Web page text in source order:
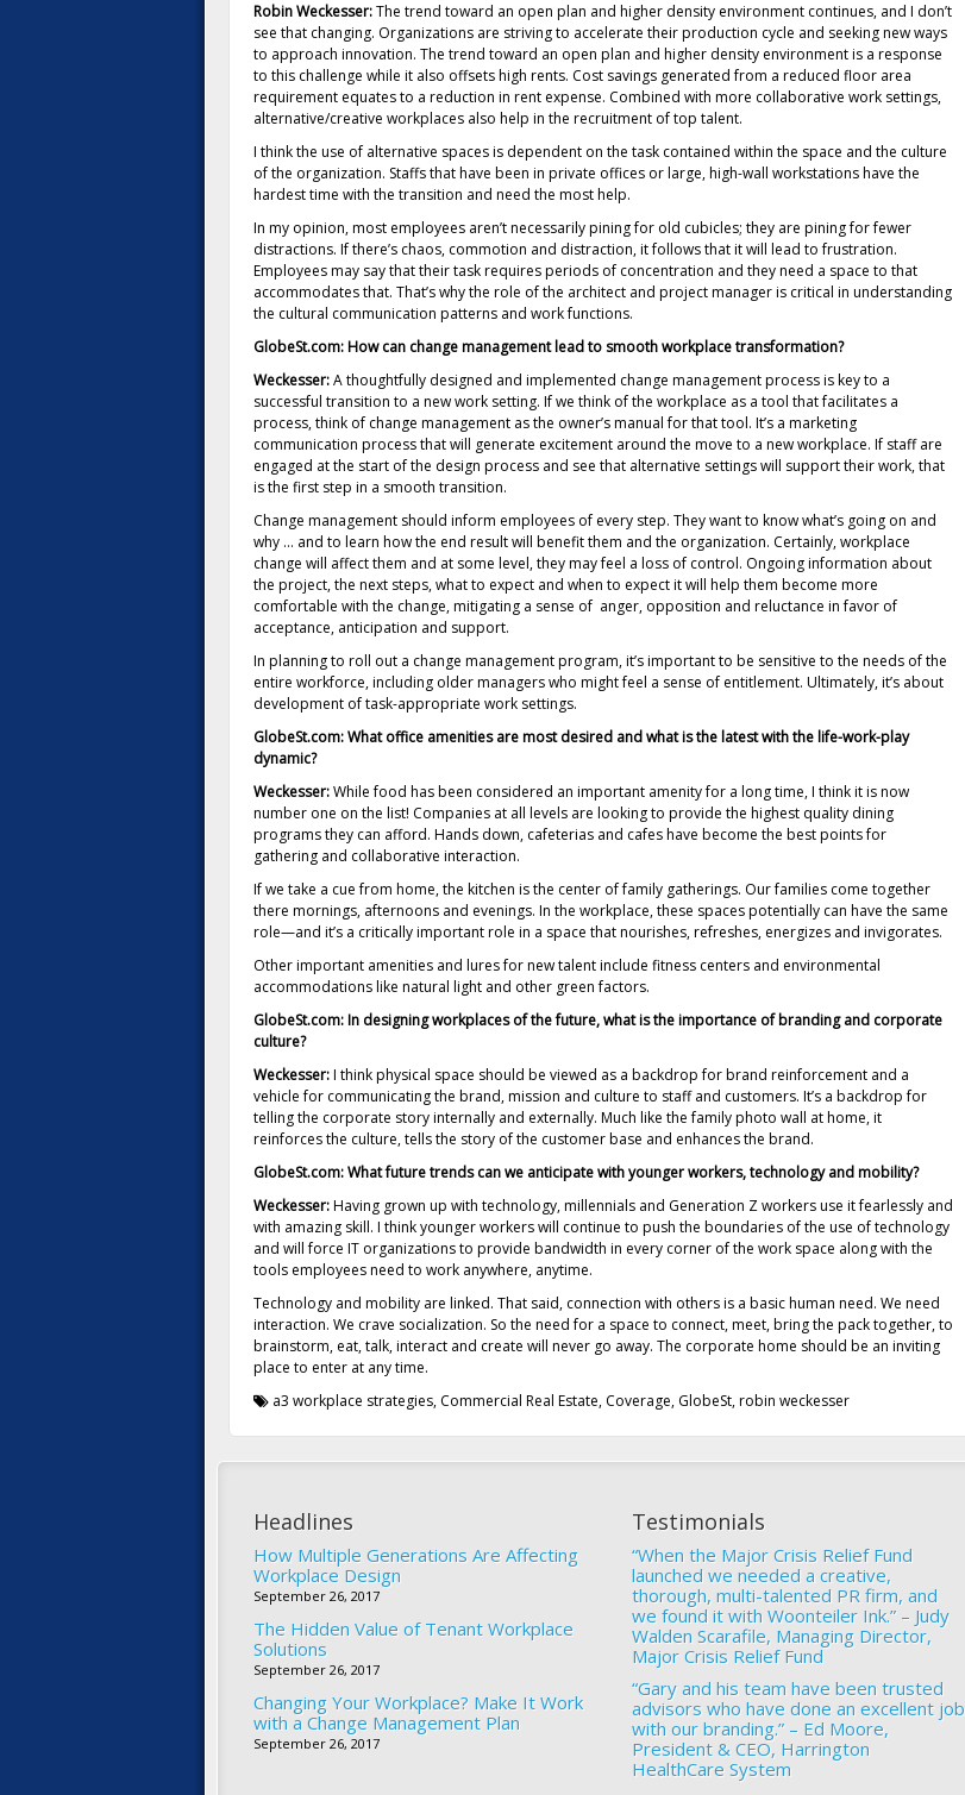
Robin Weckesser:The trend toward an open plan and higher density environment continues, and I don’t
see that changing. Organizations are striving to accelerate their production cycle and seeking new ways
to approach innovation. The trend toward an open plan and higher density environment is a response
to this challenge while it also offsets high rents. Cost savings generated from a reduced floor area
requirement equates to a reduction in rent expense. Combined with more collaborative work settings,
alternative/creative workplaces also help in the recruitment of top talent.
I think the use of alternative spaces is dependent on the task contained within the space and the culture
of the organization. Staffs that have been in private offices or large, high-wall workstations have the
hardest time with the transition and need the most help.
In my opinion, most employees aren’t necessarily pining for old cubicles; they are pining for fewer
distractions. If there’s chaos, commotion and distraction, it follows that it will lead to frustration.
Employees may say that their task requires periods of concentration and they need a space to that
accommodates that. That’s why the role of the architect and project manager is critical in understanding
the cultural communication patterns and work functions.
GlobeSt.com: How can change management lead to smooth workplace transformation?
Weckesser:A thoughtfully designed and implemented change management process is key to a
successful transition to a new work setting. If we think of the workplace as a tool that facilitates a
process, think of change management as the owner’s manual for that tool. It’s a marketing
communication process that will generate excitement around the move to a new workplace. If staff are
engaged at the start of the design process and see that alternative settings will support their work, that
is the first step in a smooth transition.
Change management should inform employees of every step. They want to know what’s going on and
why … and to learn how the end result will benefit them and the organization. Certainly, workplace
change will affect them and at some level, they may feel a loss of control. Ongoing information about
the project, the next steps, what to expect and when to expect it will help them become more
comfortable with the change, mitigating a sense of anger, opposition and reluctance in favor of
acceptance, anticipation and support.
In planning to roll out a change management program, it’s important to be sensitive to the needs of the
entire workforce, including older managers who might feel a sense of entitlement. Ultimately, it’s about
development of task-appropriate work settings.
GlobeSt.com: What office amenities are most desired and what is the latest with the life-work-play
dynamic?
Weckesser:While food has been considered an important amenity for a long time, I think it is now
number one on the list! Companies at all levels are looking to provide the highest quality dining
programs they can afford. Hands down, cafeterias and cafes have become the best points for
gathering and collaborative interaction.
If we take a cue from home, the kitchen is the center of family gatherings. Our families come together
there mornings, afternoons and evenings. In the workplace, these spaces potentially can have the same
role—and it’s a critically important role in a space that nourishes, refreshes, energizes and invigorates.
Other important amenities and lures for new talent include fitness centers and environmental
accommodations like natural light and other green factors.
GlobeSt.com: In designing workplaces of the future, what is the importance of branding and corporate
culture?
Weckesser:I think physical space should be viewed as a backdrop for brand reinforcement and a
vehicle for communicating the brand, mission and culture to staff and customers. It’s a backdrop for
telling the corporate story internally and externally. Much like the family photo wall at home, it
reinforces the culture, tells the story of the customer base and enhances the brand.
GlobeSt.com: What future trends can we anticipate with younger workers, technology and mobility?
Weckesser:Having grown up with technology, millennials and Generation Z workers use it fearlessly and
with amazing skill. I think younger workers will continue to push the boundaries of the use of technology
and will force IT organizations to provide bandwidth in every corner of the work space along with the
tools employees need to work anywhere, anytime.
Technology and mobility are linked. That said, connection with others is a basic human need. We need
interaction. We crave socialization. So the need for a space to connect, meet, bring the pack together, to
brainstorm, eat, talk, interact and create will never go away. The corporate home should be an inviting
place to enter at any time.
a3 workplace strategies, Commercial Real Estate, Coverage, GlobeSt,robin weckesser
Headlines
How Multiple Generations Are Affecting
Workplace Design
September 26, 2017
The Hidden Value of Tenant Workplace
Solutions
September 26, 2017
Changing Your Workplace? Make It Work
with a Change Management Plan
September 26, 2017
Testimonials
“When the Major Crisis Relief Fund
launched we needed a creative,
thorough, multi-talented PR firm, and
we found it with Woonteiler Ink.” – Judy
Walden Scarafile, Managing Director,
Major Crisis Relief Fund
“Gary and his team have been trusted
advisors who have done an excellent job
with our branding.” – Ed Moore,
President & CEO, Harrington
HealthCare System